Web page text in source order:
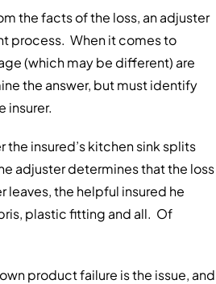
the facts of the loss, an adjuster
process. When it comes to
(which may be different) are
the answer, but must identify
insurer.
insured’s kitchen sink splits
adjuster determines that the loss
leaves, the helpful insured he
plastic fitting and all. Of
product failure is the issue, and